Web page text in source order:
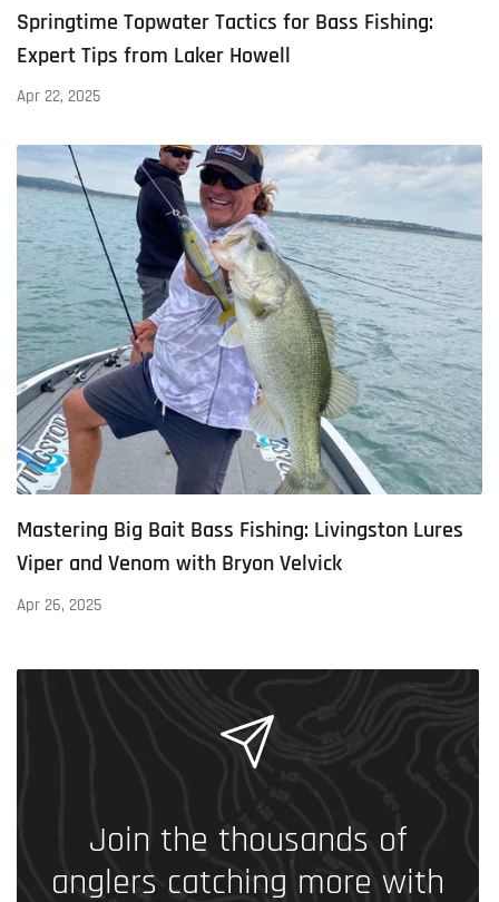
Springtime Topwater Tactics for Bass Fishing:
Expert Tips from Laker Howell
Apr 22, 2025
Mastering Big Bait Bass Fishing: Livingston Lures
Viper and Venom with Bryon Velvick
Apr 26, 2025
Join the thousands of
anglers catching more with